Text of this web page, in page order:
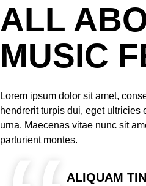
ALL
MUSIC
Lorem ipsum dolor sit amet,
hendrerit turpis dui, eget
urna. Maecenas vitae nunc sit
parturient montes.
ALIQUAM